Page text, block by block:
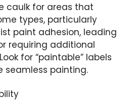
caulk for areas that
types, particularly
paint adhesion, leading
requiring additional
for “paintable” labels
seamless painting.